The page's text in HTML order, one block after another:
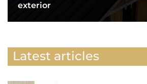
exterior
Latest articles